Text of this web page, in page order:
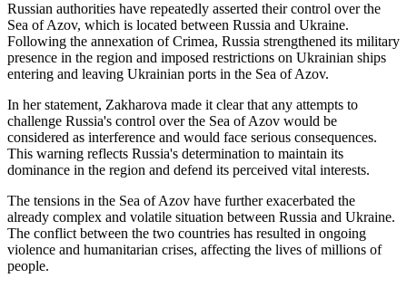
Russian authorities have repeatedly asserted their control over the
Sea of Azov, which is located between Russia and Ukraine.
Following the annexation of Crimea, Russia strengthened its military
presence in the region and imposed restrictions on Ukrainian ships
entering and leaving Ukrainian ports in the Sea of Azov.
In her statement, Zakharova made it clear that any attempts to
challenge Russia's control over the Sea of Azov would be
considered as interference and would face serious consequences.
This warning reflects Russia's determination to maintain its
dominance in the region and defend its perceived vital interests.
The tensions in the Sea of Azov have further exacerbated the
already complex and volatile situation between Russia and Ukraine.
The conflict between the two countries has resulted in ongoing
violence and humanitarian crises, affecting the lives of millions of
people.